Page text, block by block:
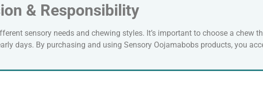
& Responsibility
sensory needs and chewing styles. It’s important to choose a chew
days. By purchasing and using Sensory Oojamabobs products, you